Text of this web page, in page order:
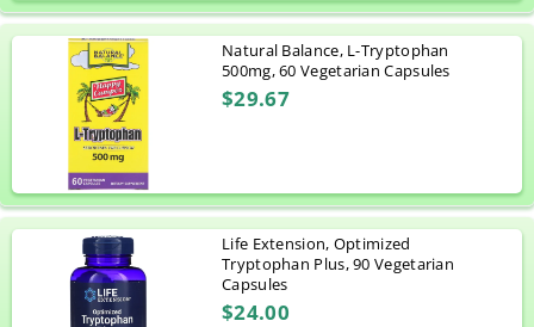
Natural Balance, L-Tryptophan
500mg, 60 Vegetarian Capsules
$29.67
Life Extension, Optimized
Tryptophan Plus, 90 Vegetarian
Capsules
$24.00